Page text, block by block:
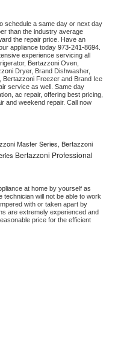
schedule a same day or next day
than the industry average
the repair price. Have an
appliance today 973-241-8694
experience servicing all
Bertazzoni
Dryer, Brand Dishwasher,
Bertazzoni Freezer and Brand Ice
service as well. Same day
ac repair, offering best pricing,
Master Series, Bertazzoni
Bertazzoni Professional
at home by yourself as
will not be able to work
with or taken apart by
are extremely experienced and
price for the efficient